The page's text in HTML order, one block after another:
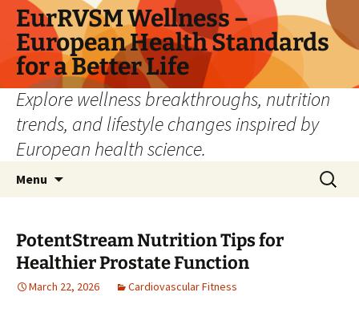
Skip
content
EurRVSM Wellness –
European Health Standards
for a Better Life
Explore wellness breakthroughs, nutrition
trends, and lifestyle changes inspired by
European health science.
Menu
Search
for:
PotentStream Nutrition Tips for
Healthier Prostate Function
March 22, 2026 Cardiovascular Fitness